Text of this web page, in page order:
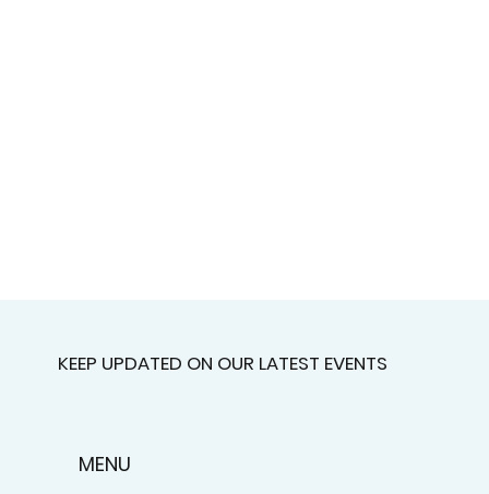
KEEP UPDATED ON OUR LATEST EVENTS
MENU